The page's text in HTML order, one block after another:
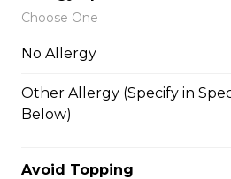
7. Lychee Romantic
Cream, Whipped Yogurt,
Pistachios
Choose One
No Allergy
Other Allergy (Specify in
Below)
Avoid Topping